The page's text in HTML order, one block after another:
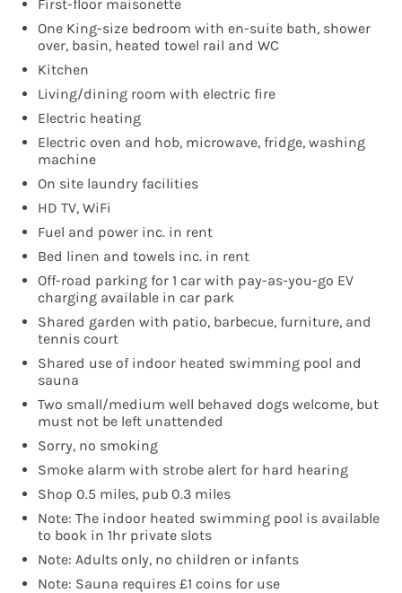
First-floor maisonette
One King-size bedroom with en-suite bath, shower
over, basin, heated towel rail and WC
Kitchen
Living/dining room with electric fire
Electric heating
Electric oven and hob, microwave, fridge, washing
machine
On site laundry facilities
HD TV, WiFi
Fuel and power inc. in rent
Bed linen and towels inc. in rent
Off-road parking for 1 car with pay-as-you-go EV
charging available in car park
Shared garden with patio, barbecue, furniture, and
tennis court
Shared use of indoor heated swimming pool and
sauna
Two small/medium well behaved dogs welcome, but
must not be left unattended
Sorry, no smoking
Smoke alarm with strobe alert for hard hearing
Shop 0.5 miles, pub 0.3 miles
Note: The indoor heated swimming pool is available
to book in 1hr private slots
Note: Adults only, no children or infants
Note: Sauna requires £1 coins for use